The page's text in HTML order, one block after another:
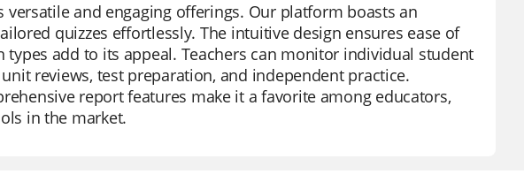
and engaging offerings. Our platform boasts an
quizzes effortlessly. The intuitive design ensures ease of
add to its appeal. Teachers can monitor individual student
reviews, test preparation, and independent practice.
report features make it a favorite among educators,
in the market.